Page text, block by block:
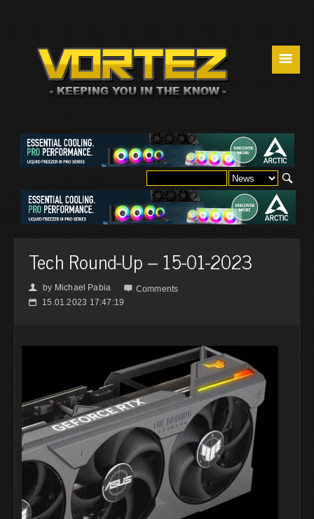
☰
Tech Round-Up – 15-01-2023
👤 by Michael Pabia  Comments
📅 15.01.2023 17:47:19